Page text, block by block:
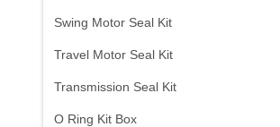
Swing Motor Seal Kit
Travel Motor Seal Kit
Transmission Seal Kit
O Ring Kit Box